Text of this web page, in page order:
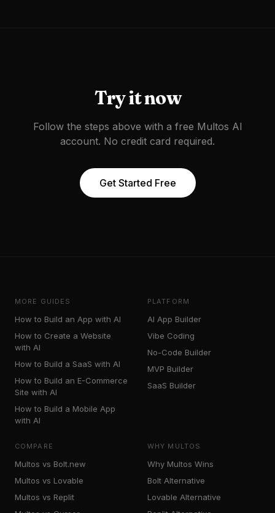
Try it now
Follow the steps above with a free Multos AI
account. No credit card required.
Get Started Free
MORE GUIDES
How to Build an App with AI
How to Create a Website
with AI
How to Build a SaaS with AI
How to Build an E-Commerce
Site with AI
How to Build a Mobile App
with AI
PLATFORM
AI App Builder
Vibe Coding
No-Code Builder
MVP Builder
SaaS Builder
COMPARE
Multos vs Bolt.new
Multos vs Lovable
Multos vs Replit
WHY MULTOS
Why Multos Wins
Bolt Alternative
Lovable Alternative